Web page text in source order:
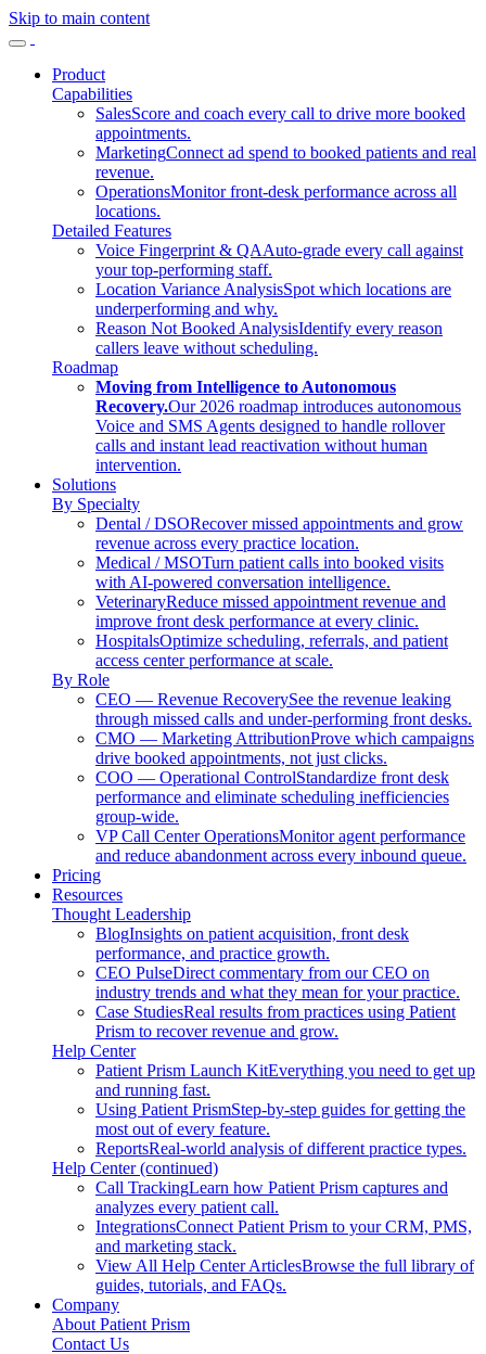
Skip to main content
Product
Capabilities
SalesScore and coach every call to drive more booked
appointments.
MarketingConnect ad spend to booked patients and real
revenue.
OperationsMonitor front-desk performance across all
locations.
Detailed Features
Voice Fingerprint & QAAuto-grade every call against
your top-performing staff.
Location Variance AnalysisSpot which locations are
underperforming and why.
Reason Not Booked AnalysisIdentify every reason
callers leave without scheduling.
Roadmap
Moving from Intelligence to Autonomous
Recovery.Our 2026 roadmap introduces autonomous
Voice and SMS Agents designed to handle rollover
calls and instant lead reactivation without human
intervention.
Solutions
By Specialty
Dental / DSORecover missed appointments and grow
revenue across every practice location.
Medical / MSOTurn patient calls into booked visits
with AI-powered conversation intelligence.
VeterinaryReduce missed appointment revenue and
improve front desk performance at every clinic.
HospitalsOptimize scheduling, referrals, and patient
access center performance at scale.
By Role
CEO — Revenue RecoverySee the revenue leaking
through missed calls and under-performing front desks.
CMO — Marketing AttributionProve which campaigns
drive booked appointments, not just clicks.
COO — Operational ControlStandardize front desk
performance and eliminate scheduling inefficiencies
group-wide.
VP Call Center OperationsMonitor agent performance
and reduce abandonment across every inbound queue.
Pricing
Resources
Thought Leadership
BlogInsights on patient acquisition, front desk
performance, and practice growth.
CEO PulseDirect commentary from our CEO on
industry trends and what they mean for your practice.
Case StudiesReal results from practices using Patient
Prism to recover revenue and grow.
Help Center
Patient Prism Launch KitEverything you need to get up
and running fast.
Using Patient PrismStep-by-step guides for getting the
most out of every feature.
ReportsReal-world analysis of different practice types.
Help Center (continued)
Call TrackingLearn how Patient Prism captures and
analyzes every patient call.
IntegrationsConnect Patient Prism to your CRM, PMS,
and marketing stack.
View All Help Center ArticlesBrowse the full library of
guides, tutorials, and FAQs.
Company
About Patient Prism
Contact Us